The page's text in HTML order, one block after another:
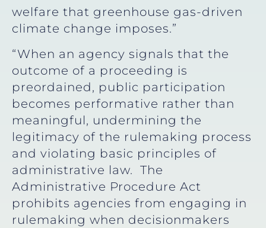
welfare that greenhouse gas-driven
climate change imposes.”
“When an agency signals that the
outcome of a proceeding is
preordained, public participation
becomes performative rather than
meaningful, undermining the
legitimacy of the rulemaking process
and violating basic principles of
administrative law. The
Administrative Procedure Act
prohibits agencies from engaging in
rulemaking when decisionmakers